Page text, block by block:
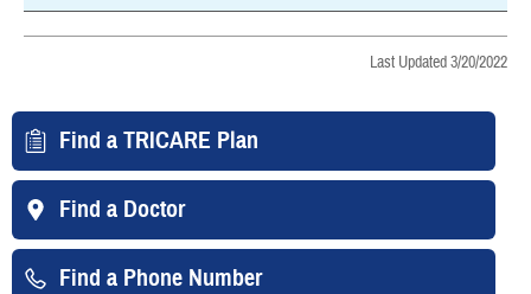
Last Updated 3/20/2022
Find a TRICARE Plan
Find a Doctor
Find a Phone Number